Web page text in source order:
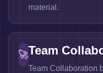
material.
🚀Team
Team Collaboration